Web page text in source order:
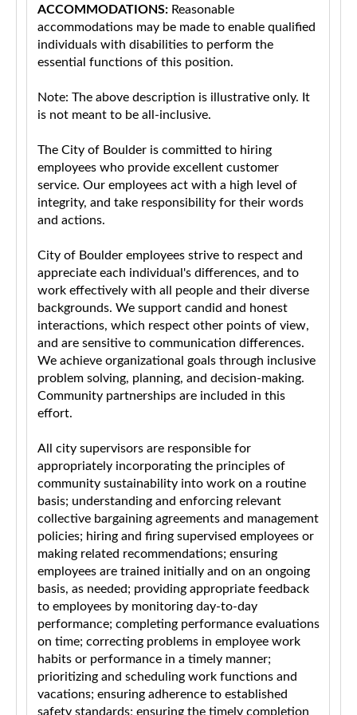
ACCOMMODATIONS:Reasonable
accommodations may be made to enable qualified
individuals with disabilities to perform the
essential functions of this position.
Note: The above description is illustrative only. It
is not meant to be all-inclusive.
The City of Boulder is committed to hiring
employees who provide excellent customer
service. Our employees act with a high level of
integrity, and take responsibility for their words
and actions.
City of Boulder employees strive to respect and
appreciate each individual's differences, and to
work effectively with all people and their diverse
backgrounds. We support candid and honest
interactions, which respect other points of view,
and are sensitive to communication differences.
We achieve organizational goals through inclusive
problem solving, planning, and decision-making.
Community partnerships are included in this
effort.
All city supervisors are responsible for
appropriately incorporating the principles of
community sustainability into work on a routine
basis; understanding and enforcing relevant
collective bargaining agreements and management
policies; hiring and firing supervised employees or
making related recommendations; ensuring
employees are trained initially and on an ongoing
basis, as needed; providing appropriate feedback
to employees by monitoring day-to-day
performance; completing performance evaluations
on time; correcting problems in employee work
habits or performance in a timely manner;
prioritizing and scheduling work functions and
vacations; ensuring adherence to established
safety standards; ensuring the timely completion